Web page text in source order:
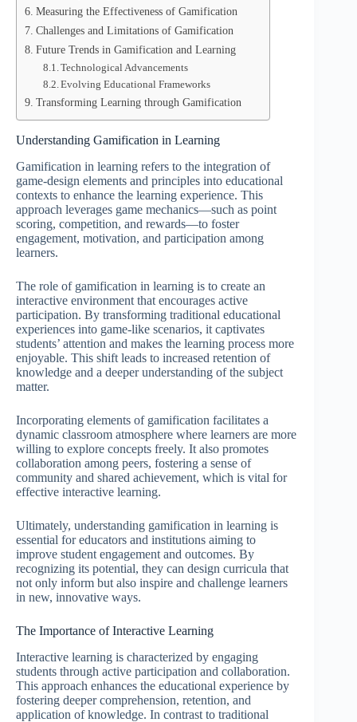
Measuring the Effectiveness of Gamification
Challenges and Limitations of Gamification
Future Trends in Gamification and Learning
Technological Advancements
Evolving Educational Frameworks
Transforming Learning through Gamification
Understanding Gamification in Learning
Gamification in learning refers to the integration of
game-design elements and principles into educational
contexts to enhance the learning experience. This
approach leverages game mechanics—such as point
scoring, competition, and rewards—to foster
engagement, motivation, and participation among
learners.
The role of gamification in learning is to create an
interactive environment that encourages active
participation. By transforming traditional educational
experiences into game-like scenarios, it captivates
students’ attention and makes the learning process more
enjoyable. This shift leads to increased retention of
knowledge and a deeper understanding of the subject
matter.
Incorporating elements of gamification facilitates a
dynamic classroom atmosphere where learners are more
willing to explore concepts freely. It also promotes
collaboration among peers, fostering a sense of
community and shared achievement, which is vital for
effective interactive learning.
Ultimately, understanding gamification in learning is
essential for educators and institutions aiming to
improve student engagement and outcomes. By
recognizing its potential, they can design curricula that
not only inform but also inspire and challenge learners
in new, innovative ways.
The Importance of Interactive Learning
Interactive learning is characterized by engaging
students through active participation and collaboration.
This approach enhances the educational experience by
fostering deeper comprehension, retention, and
application of knowledge. In contrast to traditional